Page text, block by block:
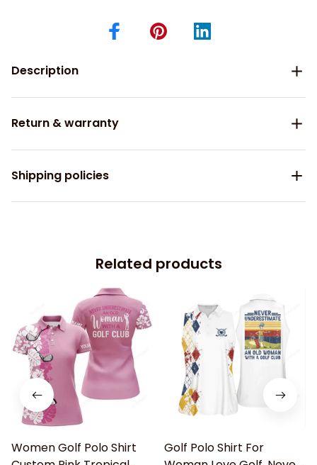
Description
Return & warranty
Shipping policies
Related products
Women Golf Polo Shirt
Golf Polo Shirt For